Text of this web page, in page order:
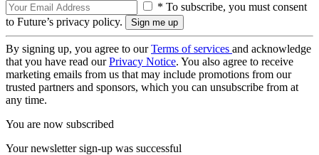
* To subscribe, you must consent
to Future’s privacy policy.
By signing up, you agree to ourTerms of services and acknowledge
that you have read ourPrivacy Notice. You also agree to receive
marketing emails from us that may include promotions from our
trusted partners and sponsors, which you can unsubscribe from at
any time.
You are now subscribed
Your newsletter sign-up was successful